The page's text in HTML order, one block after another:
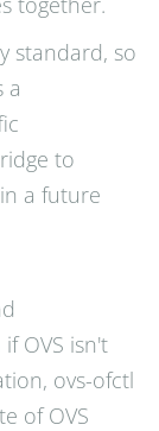
standard, so
a
to
a future
OVS isn't
ovs-ofctl
of OVS